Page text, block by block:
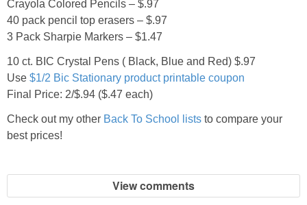
Walgreens Deals
Walmart Deals
Coupons
Coupon Database
Crayola Colored Pencils – $.97
40 pack pencil top erasers – $.97
3 Pack Sharpie Markers – $1.47
10 ct. BIC Crystal Pens ( Black, Blue and Red) $.97
Use $1/2 Bic Stationary product printable coupon
Final Price: 2/$.94 ($.47 each)
Check out my other Back To School lists to compare your
best prices!
View comments